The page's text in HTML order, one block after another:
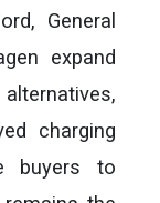
General
expand
charging
buyers to